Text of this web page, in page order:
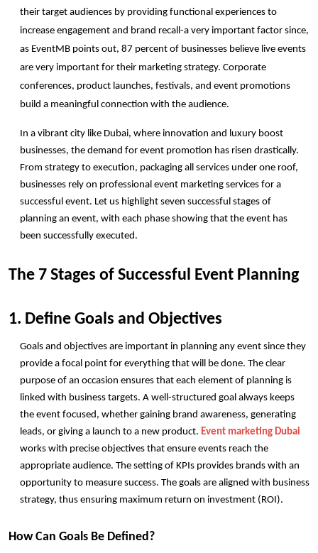
their target audiences by providing functional experiences to
increase engagement and brand recall-a very important factor since,
as EventMB points out, 87 percent of businesses believe live events
are very important for their marketing strategy. Corporate
conferences, product launches, festivals, and event promotions
build a meaningful connection with the audience.
In a vibrant city like Dubai, where innovation and luxury boost
businesses, the demand for event promotion has risen drastically.
From strategy to execution, packaging all services under one roof,
businesses rely on professional event marketing services for a
successful event. Let us highlight seven successful stages of
planning an event, with each phase showing that the event has
been successfully executed.
The 7 Stages of Successful Event Planning
1. Define Goals and Objectives
Goals and objectives are important in planning any event since they
provide a focal point for everything that will be done. The clear
purpose of an occasion ensures that each element of planning is
linked with business targets. A well-structured goal always keeps
the event focused, whether gaining brand awareness, generating
leads, or giving a launch to a new product. Event marketing Dubai
works with precise objectives that ensure events reach the
appropriate audience. The setting of KPIs provides brands with an
opportunity to measure success. The goals are aligned with business
strategy, thus ensuring maximum return on investment (ROI).
How Can Goals Be Defined?